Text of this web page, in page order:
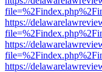
https://
https://
https://